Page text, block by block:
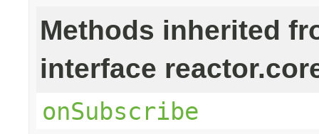
Methods inherited
interface
onSubscribe